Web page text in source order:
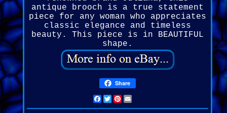
antique brooch is a true statement
piece for any woman who appreciates
classic elegance and timeless
beauty. This piece is in BEAUTIFUL
shape.
Share
Facebook
Twitter
Pinterest